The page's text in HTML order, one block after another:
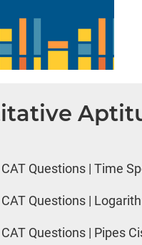
CAT Questions | Time
CAT Questions |
CAT Questions | Pipes